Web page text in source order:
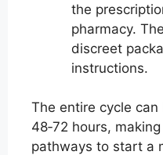
the
pharmacy.
discreet
instructions.
The entire cycle
48‑72 hours,
pathways to start a